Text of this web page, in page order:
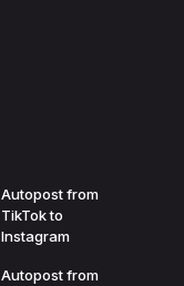
Autopost from
TikTok to
Instagram
Autopost from